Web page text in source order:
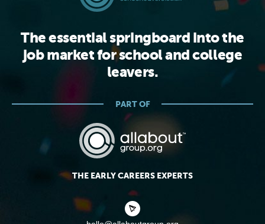
The essential springboard into the
job market for school and college
leavers.
PART OF
THE EARLY CAREERS EXPERTS